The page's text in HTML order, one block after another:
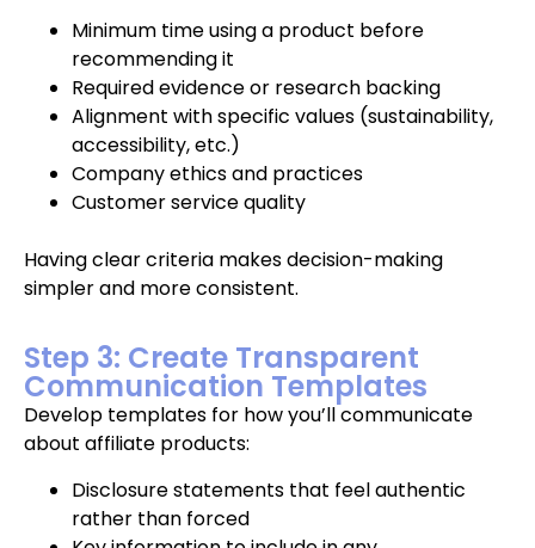
Minimum time using a product before
recommending it
Required evidence or research backing
Alignment with specific values (sustainability,
accessibility, etc.)
Company ethics and practices
Customer service quality
Having clear criteria makes decision-making
simpler and more consistent.
Step 3: Create Transparent
Communication Templates
Develop templates for how you’ll communicate
about affiliate products:
Disclosure statements that feel authentic
rather than forced